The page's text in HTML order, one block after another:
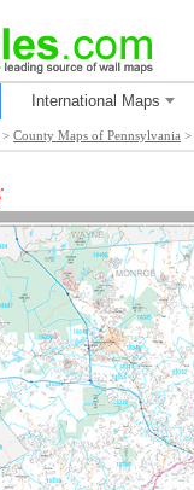
International Maps
> County Maps of Pennsylvania >